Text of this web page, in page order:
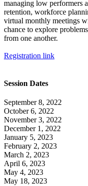
managing low performers
retention, workforce
virtual monthly meetings
chance to explore
from one another.
Registration link
Session Dates
September 8, 2022
October 6, 2022
November 3, 2022
December 1, 2022
January 5, 2023
February 2, 2023
March 2, 2023
April 6, 2023
May 4, 2023
May 18, 2023